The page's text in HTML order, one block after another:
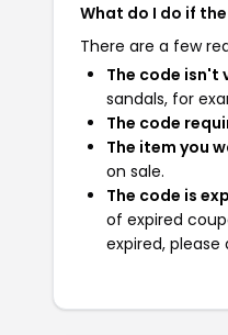
What do I do if
There are a few
The code isn't
sandals, for
The code
The item you
on sale.
The code is
of expired
expired,